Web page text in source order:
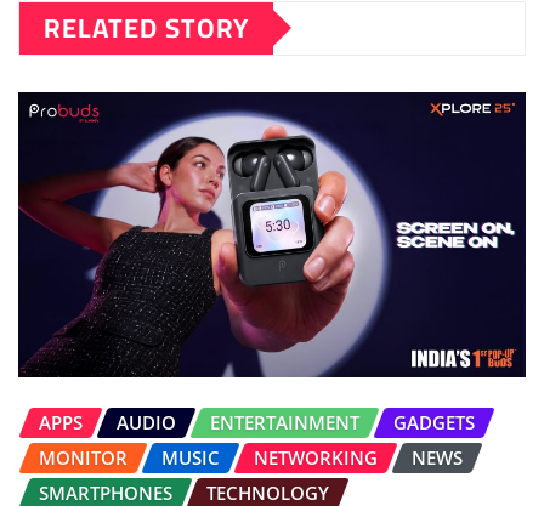
RELATED STORY
APPS AUDIO ENTERTAINMENT
GADGETS
MONITOR
MUSIC NETWORKING
NEWS
SMARTPHONES
TECHNOLOGY